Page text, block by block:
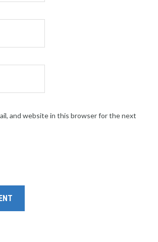
and website in this browser for the next